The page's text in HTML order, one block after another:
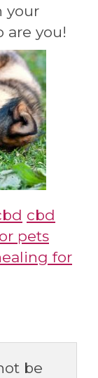
your
are you!
cbd
pets
for
be